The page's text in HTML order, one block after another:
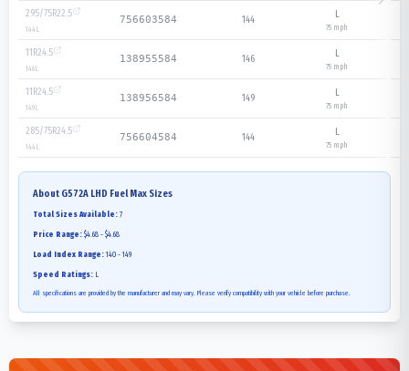
295/75R22.5
144 L
756603584 144 L
75 mph
11R24.5
146L
138955584 146 L
75 mph
11R24.5
149L
138956584 149 L
75 mph
285/75R24.5
144 L
756604584 144 L
75 mph
About G572A LHD Fuel Max Sizes
Total Sizes Available: 7
Price Range: $4.68 - $4.68
Load Index Range: 140 - 149
Speed Ratings: L
All specifications are provided by the manufacturer and may vary. Please verify compatibility with your vehicle before purchase.